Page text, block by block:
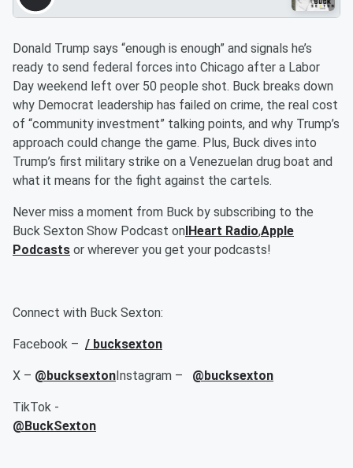
Donald Trump says “enough is enough” and signals he’s
ready to send federal forces into Chicago after a Labor
Day weekend left over 50 people shot. Buck breaks down
why Democrat leadership has failed on crime, the real cost
of “community investment” talking points, and why Trump’s
approach could change the game. Plus, Buck dives into
Trump’s first military strike on a Venezuelan drug boat and
what it means for the fight against the cartels.
Never miss a moment from Buck by subscribing to the
Buck Sexton Show Podcast onIHeart Radio,Apple
Podcasts or wherever you get your podcasts!
Connect with Buck Sexton:
Facebook – / bucksexton
X – @bucksextonInstagram – @bucksexton
TikTok -
@BuckSexton